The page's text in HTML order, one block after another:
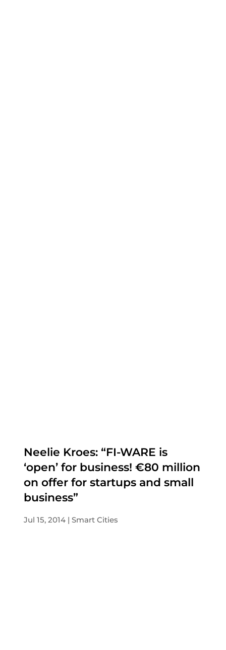
Neelie Kroes: “FI-WARE is
‘open’ for business! €80 million
on offer for startups and small
business”
Jul 15, 2014 Smart Cities